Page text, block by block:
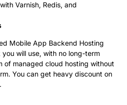
Varnish, Redis, and
Mobile App Backend Hosting
will use, with no long-term
of managed cloud hosting without
You can get heavy discount on